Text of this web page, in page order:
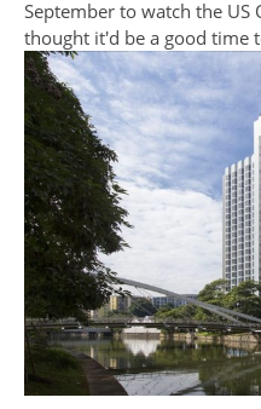
September to watch the US
thought it'd be a good time